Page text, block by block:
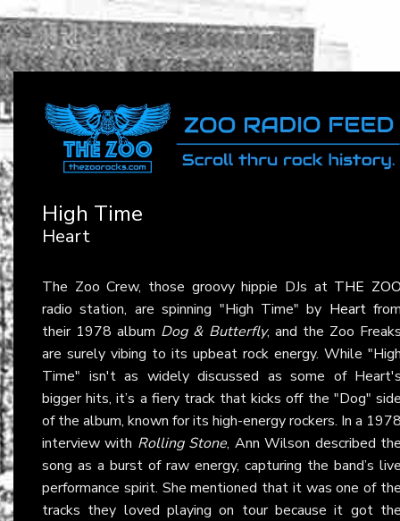
High Time
Heart
The Zoo Crew, those groovy hippie DJs at THE
radio station, are spinning "High Time" by Heart
their 1978 album Dog & Butterfly, and the Zoo
are surely vibing to its upbeat rock energy. While
Time" isn't as widely discussed as some of
bigger hits, it’s a fiery track that kicks off the "Dog"
of the album, known for its high-energy rockers. In a
interview with Rolling Stone, Ann Wilson described
song as a burst of raw energy, capturing the band’s
performance spirit. She mentioned that it was one of
tracks they loved playing on tour because it got